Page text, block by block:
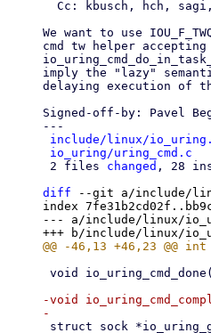
We want to use
cmd tw helper accepting
imply the "lazy"
delaying execution of
Signed-off-by: Pavel
---
include/linux/
io_uring/uring_cmd.c
2 files changed , 28
diff --git a/include/
index
--- a/include/linux/
-void